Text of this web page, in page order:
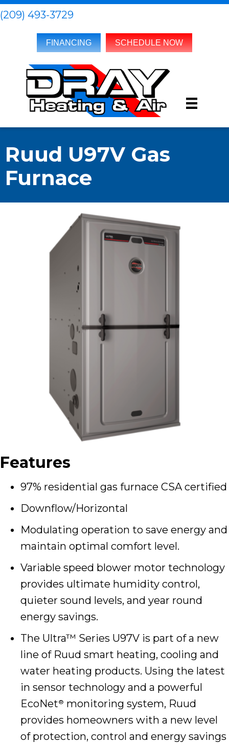
(209) 493-3729
FINANCING SCHEDULE NOW
Ruud U97V Gas
Furnace
Features
97% residential gas furnace CSA certified
Downflow/Horizontal
Modulating operation to save energy and
maintain optimal comfort level.
Variable speed blower motor technology
provides ultimate humidity control,
quieter sound levels, and year round
energy savings.
The Ultra™ Series U97V is part of a new
line of Ruud smart heating, cooling and
water heating products. Using the latest
in sensor technology and a powerful
EcoNet® monitoring system, Ruud
provides homeowners with a new level
of protection, control and energy savings